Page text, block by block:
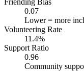
0.07
Lower = more
Volunteering Rate
11.4%
Support Ratio
0.96
Community